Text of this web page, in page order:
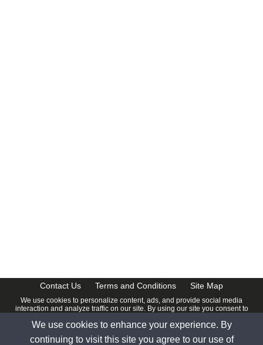
Contact Us Terms and Conditions Site Map
We use cookies to personalize content, ads, and provide social media
interaction and analyze traffic on our site. By using our site you consent to
© 2026 www.calendardate.com. All rights reserved.
We use cookies to enhance your experience. By
continuing to visit this site you agree to our use of